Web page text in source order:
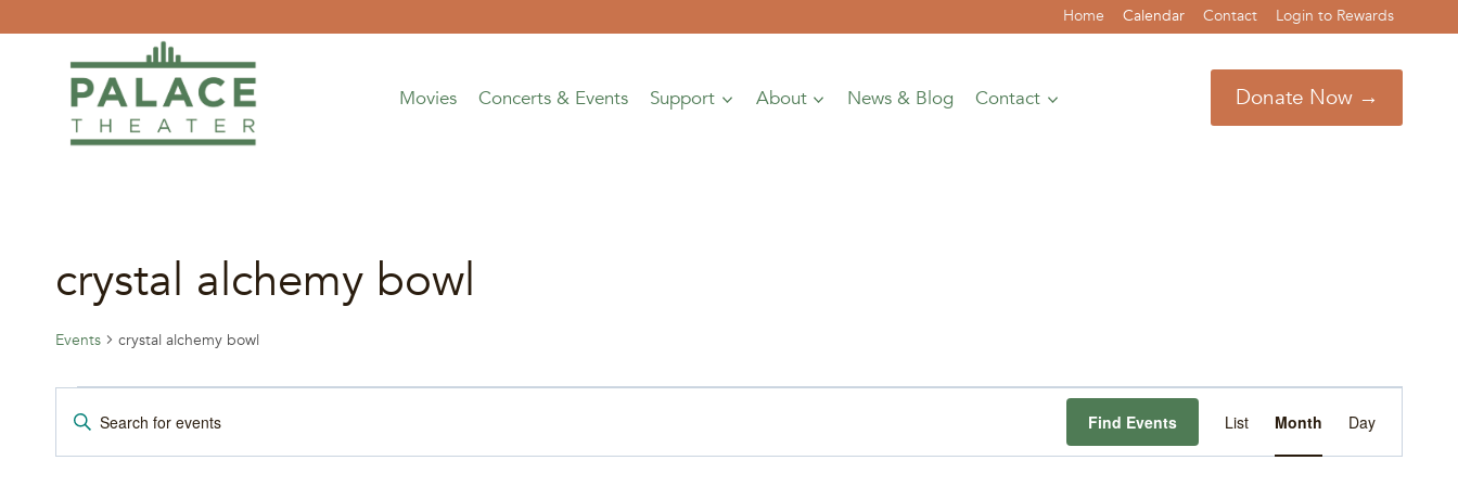
Home Calendar Contact Login to Rewards
Movies Concerts & Events Support About News & Blog Contact Donate Now →
crystal alchemy bowl
Events crystal alchemy bowl
Events
Events
Search
Enter
Find Events List Month Day